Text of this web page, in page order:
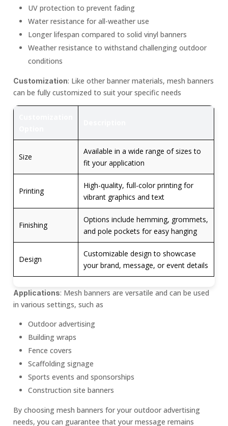
UV protection to prevent fading
Water resistance for all-weather use
Longer lifespan compared to solid vinyl banners
Weather resistance to withstand challenging outdoor
conditions
Customization: Like other banner materials, mesh banners
can be fully customized to suit your specific needs
Size
Available in a wide range of sizes to
fit your application
Printing
High-quality, full-color printing for
vibrant graphics and text
Finishing
Options include hemming, grommets,
and pole pockets for easy hanging
Design
Customizable design to showcase
your brand, message, or event details
Applications: Mesh banners are versatile and can be used
in various settings, such as
Outdoor advertising
Building wraps
Fence covers
Scaffolding signage
Sports events and sponsorships
Construction site banners
By choosing mesh banners for your outdoor advertising
needs, you can guarantee that your message remains